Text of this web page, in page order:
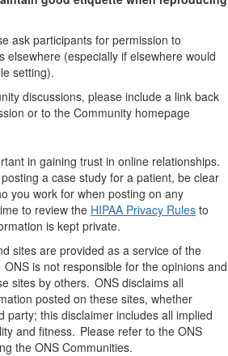
ask participants for permission to
elsewhere (especially if elsewhere would
setting).
discussions, please include a link back
or to the Community homepage
in gaining trust in online relationships.
a case study for a patient, be clear
you work for when posting on any
to review the HIPAA Privacy Rules to
is kept private.
sites are provided as a service of the
ONS is not responsible for the opinions and
sites by others. ONS disclaims all
posted on these sites, whether
party; this disclaimer includes all implied
and fitness. Please refer to the ONS
the ONS Communities.